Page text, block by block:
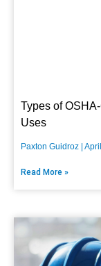
Types of
Uses
Paxton Guidroz
Read More »